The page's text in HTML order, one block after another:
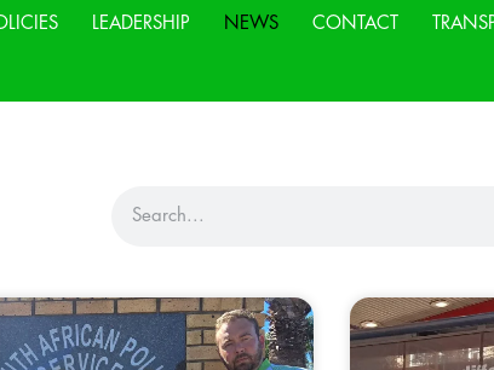
LEADERSHIP NEWS CONTACT